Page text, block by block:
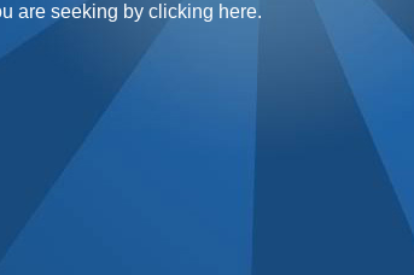
are seeking by clicking here.